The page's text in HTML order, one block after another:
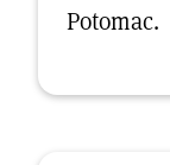
Potomac.